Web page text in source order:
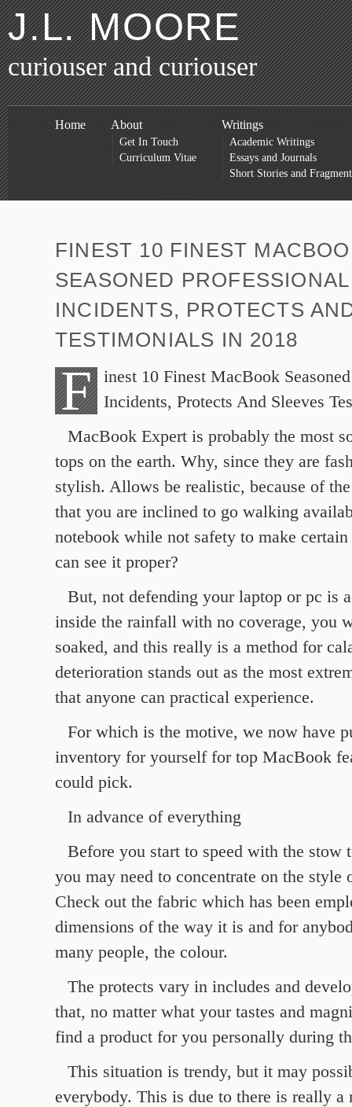
J.L. MOORE
curiouser and curiouser
Home About
Get In Touch
Curriculum Vitae
Writings
Academic Writings
Essays and Journals
Short Stories and
FINEST 10 FINEST
SEASONED PROFESSIONAL
INCIDENTS, PROTECTS
TESTIMONIALS IN 2018
F
inest 10 Finest MacBook
Incidents, Protects And Sleeves
MacBook Expert is probably the most
tops on the earth. Why, since they are
stylish. Allows be realistic, because of
that you are inclined to go walking
notebook while not safety to make
can see it proper?
But, not defending your laptop or pc is
inside the rainfall with no coverage, you
soaked, and this really is a method for
deterioration stands out as the most
that anyone can practical experience.
For which is the motive, we now have
inventory for yourself for top MacBook
could pick.
In advance of everything
Before you start to speed with the stow
you may need to concentrate on the style
Check out the fabric which has been
dimensions of the way it is and for
many people, the colour.
The protects vary in includes and
that, no matter what your tastes and
find a product for you personally during
This situation is trendy, but it may
everybody. This is due to there is really a